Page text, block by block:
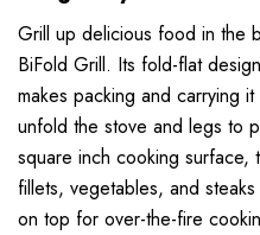
Grill up delicious food in the
BiFold Grill. Its fold-flat
makes packing and carrying
unfold the stove and legs to
square inch cooking surface,
fillets, vegetables, and
on top for over-the-fire